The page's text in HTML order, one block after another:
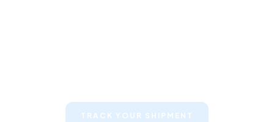
TRACK YOUR SHIPMENT